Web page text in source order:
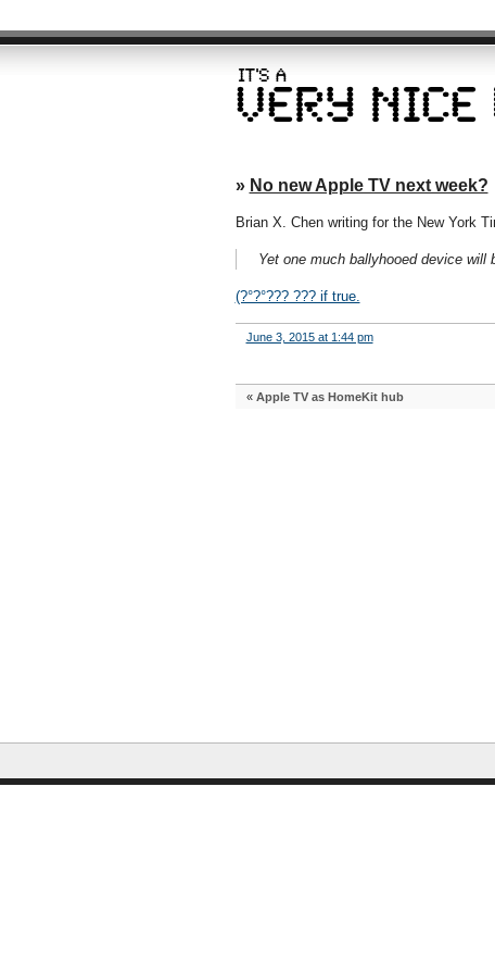
» No new Apple TV next week?
Brian X. Chen writing for the New York
Yet one much ballyhooed device will
(?°?°??? ??? if true.
June 3, 2015 at 1:44 pm
« Apple TV as HomeKit hub